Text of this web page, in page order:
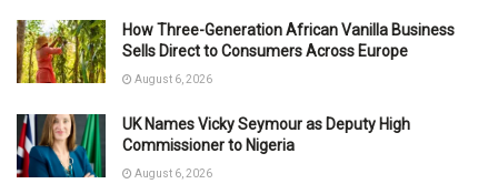
How Three-Generation African Vanilla Business
Sells Direct to Consumers Across Europe
August 6, 2026
UK Names Vicky Seymour as Deputy High
Commissioner to Nigeria
August 6, 2026